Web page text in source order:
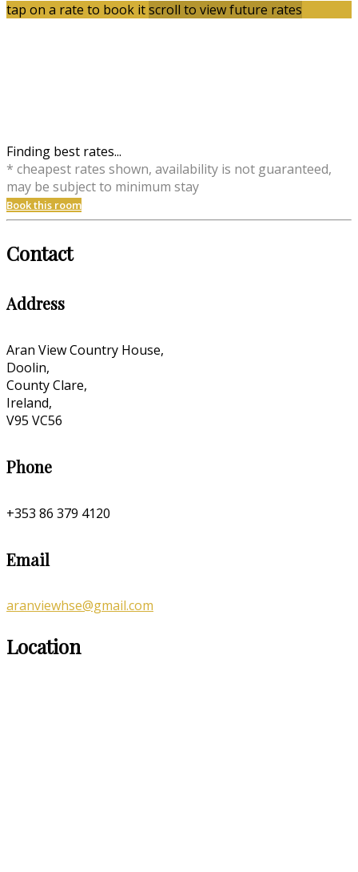
tap on a rate to book itscroll to view future rates
Finding best rates...
* cheapest rates shown, availability is not guaranteed,
may be subject to minimum stay
Book this room
Contact
Address
Aran View Country House,
Doolin,
County Clare,
Ireland,
V95 VC56
Phone
+353 86 379 4120
Email
aranviewhse@gmail.com
Location